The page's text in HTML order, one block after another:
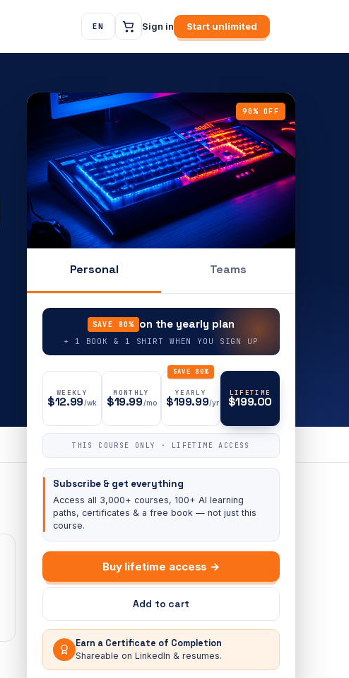
EN Sign in Start unlimited
90% OFF
Personal Teams
SAVE 80% on the yearly plan
+ 1 BOOK & 1 SHIRT WHEN YOU SIGN UP
WEEKLY
$12.99/wk
MONTHLY
$19.99/mo
SAVE 80%
YEARLY
$199.99/yr
LIFETIME
$199.00
THIS COURSE ONLY · LIFETIME ACCESS
Subscribe & get everything
Access all 3,000+ courses, 100+ AI learning
paths, certificates & a free book — not just this
course.
Buy lifetime access →
Add to cart
Earn a Certificate of Completion
Shareable on LinkedIn & resumes.